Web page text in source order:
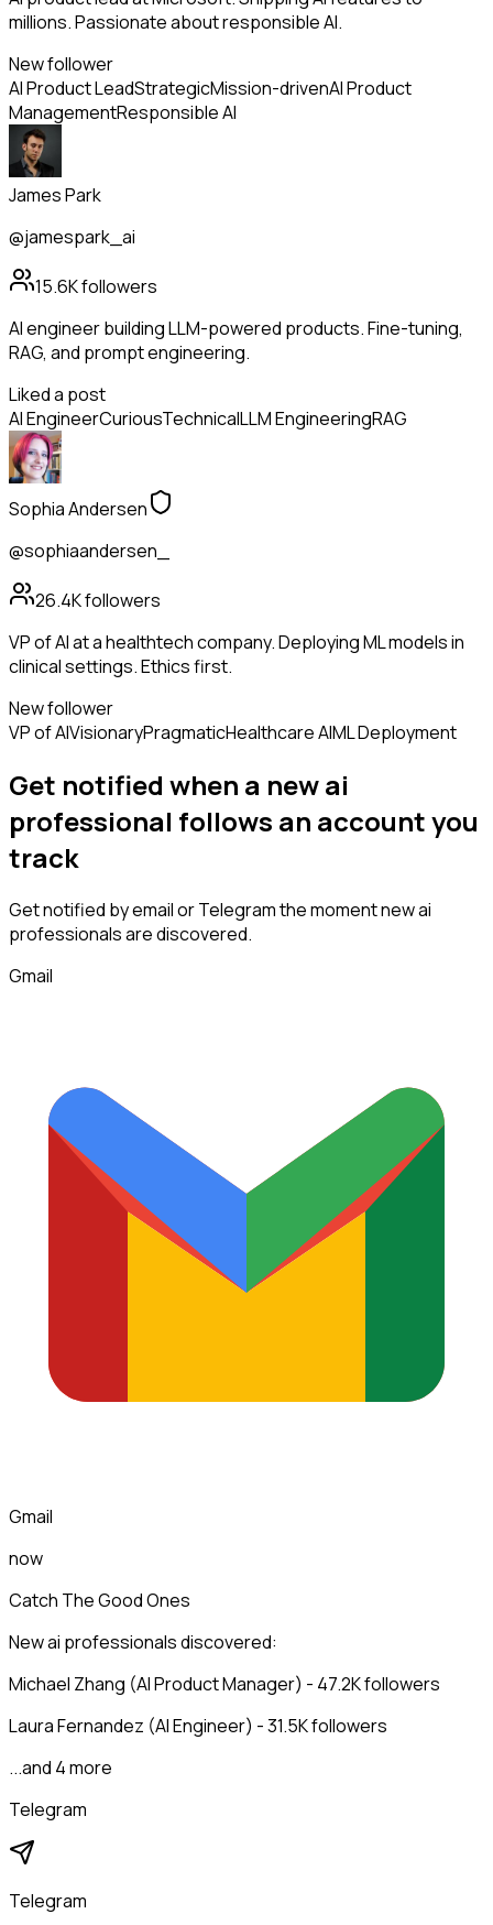
millions. Passionate about responsible AI.
New follower
AI Product LeadStrategicMission-drivenAI Product
ManagementResponsible AI
James Park
@jamespark_ai
15.6Kfollowers
AI engineer building LLM-powered products. Fine-tuning,
RAG, and prompt engineering.
Liked a post
AI EngineerCuriousTechnicalLLM EngineeringRAG
Sophia Andersen
@sophiaandersen_
26.4Kfollowers
VP of AI at a healthtech company. Deploying ML models in
clinical settings. Ethics first.
New follower
VP of AIVisionaryPragmaticHealthcare AIML Deployment
Get notified when a newai
professional follows an account you
track
Get notified by email or Telegram the moment newai
professionalsare discovered.
Gmail
Gmail
now
Catch The Good Ones
New ai professionals discovered:
Michael Zhang (AI Product Manager) - 47.2K followers
Laura Fernandez (AI Engineer) - 31.5K followers
...and 4 more
Telegram
Telegram